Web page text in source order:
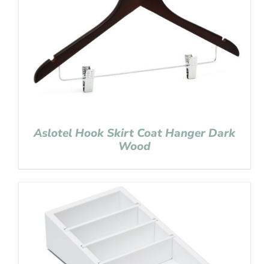
Aslotel Hook Skirt Coat Hanger Dark
Wood